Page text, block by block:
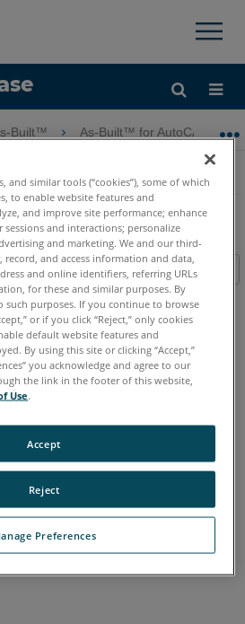
×
Built™ As-Built™ for AutoCAD®
與As-Built for AutoCAD
查看英文版本。
and similar tools (“cookies”), some of which
to enable website features and
and improve site performance; enhance
sessions and interactions; personalize
and marketing. We and our third-
and access information and data,
and online identifiers, referring URLs
for these and similar purposes. By
such purposes. If you continue to browse
or if you click “Reject,” only cookies
default website features and
By using this site or clicking “Accept,”
you acknowledge and agree to our
the link in the footer of this website,
Use.
Preferences
Reject
Accept